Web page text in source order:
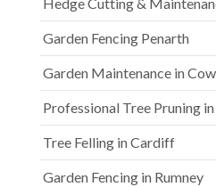
Garden Fencing Penarth
Garden Maintenance in
Professional Tree Pruning
Tree Felling in Cardiff
Garden Fencing in Rumney